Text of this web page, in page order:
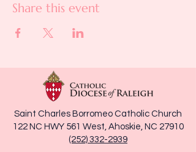
Share this event
Saint Charles Borromeo Catholic Church
122 NC HWY 561 West, Ahoskie, NC 27910
(252) 332-2939